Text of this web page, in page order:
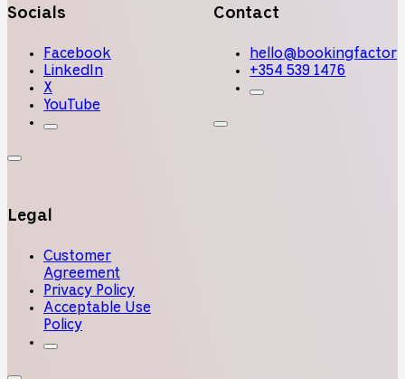
Socials
Facebook
LinkedIn
X
YouTube
Contact
+354 539 1476
Legal
Customer
Agreement
Privacy Policy
Acceptable Use
Policy